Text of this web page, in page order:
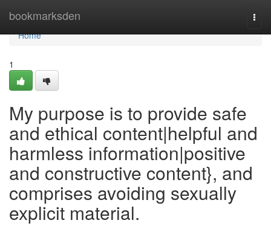
bookmarksden
Home
Home
1
My purpose is to provide safe
and ethical content|helpful and
harmless information|positive
and constructive content}, and
comprises avoiding sexually
explicit material.